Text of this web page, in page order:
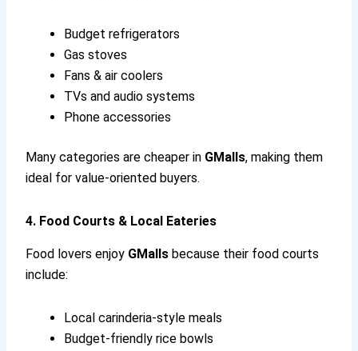
Budget refrigerators
Gas stoves
Fans & air coolers
TVs and audio systems
Phone accessories
Many categories are cheaper in GMalls, making them
ideal for value-oriented buyers.
4. Food Courts & Local Eateries
Food lovers enjoy GMalls because their food courts
include:
Local carinderia-style meals
Budget-friendly rice bowls